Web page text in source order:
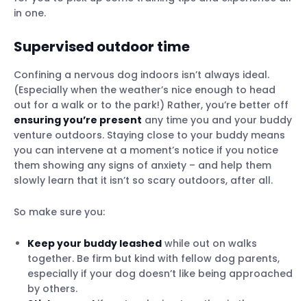
in one.
Supervised outdoor time
Confining a nervous dog indoors isn’t always ideal.
(Especially when the weather’s nice enough to head
out for a walk or to the park!) Rather, you’re better off
ensuring you’re present any time you and your buddy
venture outdoors. Staying close to your buddy means
you can intervene at a moment’s notice if you notice
them showing any signs of anxiety – and help them
slowly learn that it isn’t so scary outdoors, after all.
So make sure you:
Keep your buddy leashed while out on walks
together. Be firm but kind with fellow dog parents,
especially if your dog doesn’t like being approached
by others.